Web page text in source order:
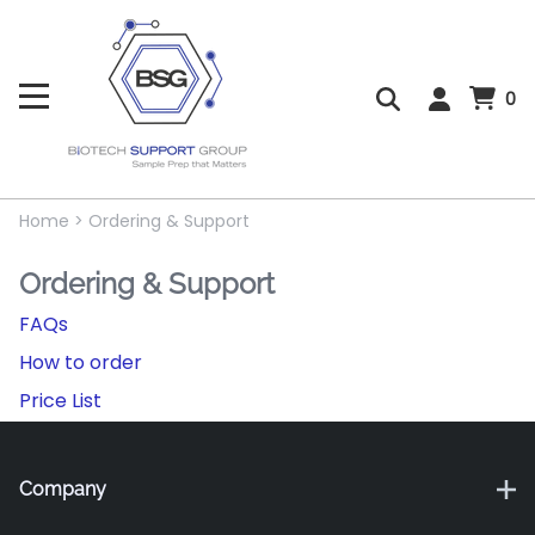
0
Home > Ordering & Support
Ordering & Support
FAQs
How to order
Price List
Company